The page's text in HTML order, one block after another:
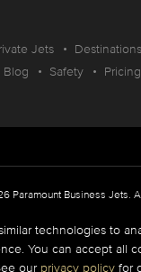
Jets Destinations
Blog Safety Pricing
Paramount Business Jets.
acts as Agent for Client in the
technologies to
You can accept all
our privacy policy for